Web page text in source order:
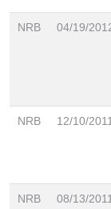
NRB 04/19/
NRB 12/10/2011
NRB 08/13/2011